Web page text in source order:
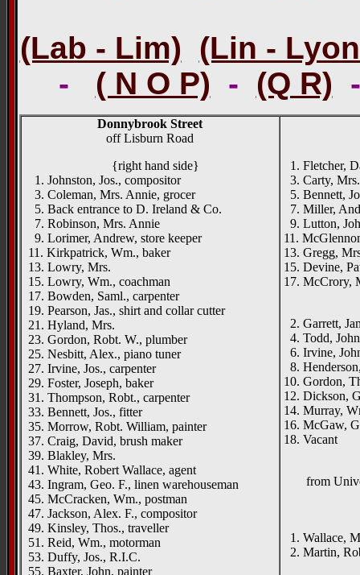
(Lab - Lim)
(Lin -
- ( N O P) - (Q R)
Donnybrook Street
off Lisburn Road
{right hand side}
1. Johnston, Jos., compositor
3. Coleman, Mrs. Annie, grocer
5. Back entrance to D. Ireland & Co.
7. Robinson, Mrs. Annie
9. Lorimer, Andrew, store keeper
11. Kirkpatrick, Wm., baker
13. Lowry, Mrs.
15. Lowry, Wm., coachman
17. Bowden, Saml., carpenter
19. Pearson, Jas., shirt and collar cutter
21. Hyland, Mrs.
23. Gordon, Robt. W., plumber
25. Nesbitt, Alex., piano tuner
27. Irvine, Jos., carpenter
29. Foster, Joseph, baker
31. Thompson, Robt., carpenter
33. Bennett, Jos., fitter
35. Morrow, Robt. William, painter
37. Craig, David, brush maker
39. Blakley, Mrs.
41. White, Robert Wallace, agent
43. Ingram, Geo. F., linen warehouseman
45. McCracken, Wm., postman
47. Jackson, Alex. F., compositor
49. Kinsley, Thos., traveller
51. Reid, Wm., motorman
53. Duffy, Jos., R.I.C.
55. Baxter, John, painter
1. Fletcher,
3. Carty,
5. Bennett,
7. Miller,
9. Lutton,
11.
13. Gregg,
15. Devine,
17. McCrory,
2. Garrett,
4. Todd,
6. Irvine,
8.
10. Gordon,
12. Dickson,
14. Murray,
16. McGaw,
18. Vacant
from
1. Wallace,
2. Martin,